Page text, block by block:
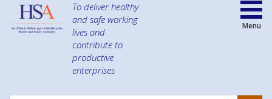
To deliver healthy
and safe working
lives and
contribute to
productive
enterprises
Menu